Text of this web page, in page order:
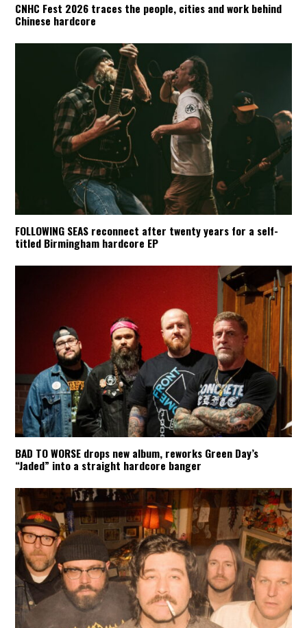
CNHC Fest 2026 traces the people, cities and work behind
Chinese hardcore
FOLLOWING SEAS reconnect after twenty years for a self-
titled Birmingham hardcore EP
BAD TO WORSE drops new album, reworks Green Day’s
“Jaded” into a straight hardcore banger